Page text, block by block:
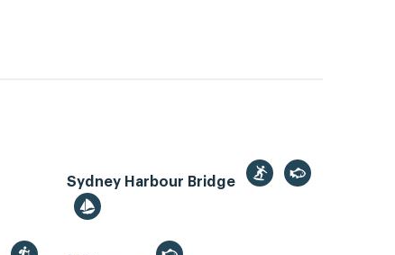
Sydney Harbour Bridge